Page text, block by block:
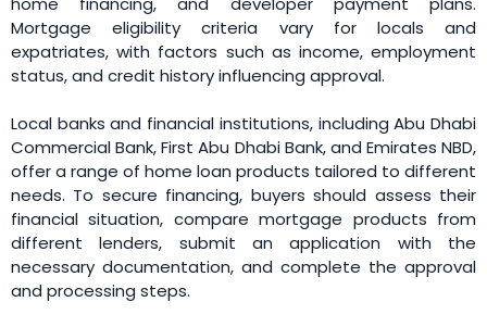
Mortgage eligibility criteria vary for locals and
expatriates, with factors such as income, employment
status, and credit history influencing approval.
Local banks and financial institutions, including Abu Dhabi
Commercial Bank, First Abu Dhabi Bank, and Emirates NBD,
offer a range of home loan products tailored to different
needs. To secure financing, buyers should assess their
financial situation, compare mortgage products from
different lenders, submit an application with the
necessary documentation, and complete the approval
and processing steps.